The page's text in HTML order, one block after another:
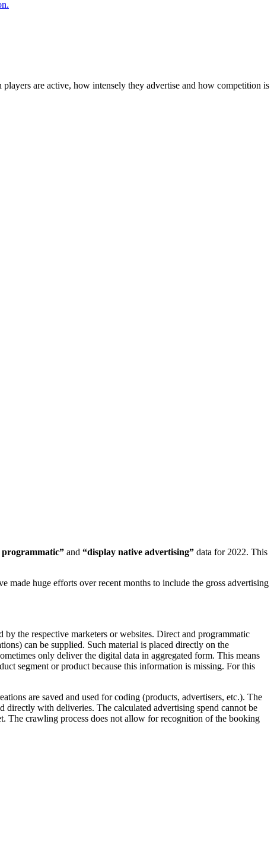
are active, how intensely they advertise and how competition is
programmatic” and “display native advertising” data for 2022. This
huge efforts over recent months to include the gross advertising
the respective marketers or websites. Direct and programmatic
can be supplied. Such material is placed directly on the
only deliver the digital data in aggregated form. This means
segment or product because this information is missing. For this
are saved and used for coding (products, advertisers, etc.). The
directly with deliveries. The calculated advertising spend cannot be
The crawling process does not allow for recognition of the booking